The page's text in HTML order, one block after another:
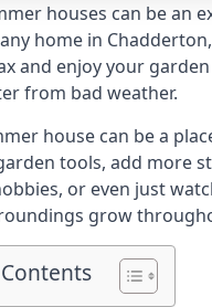
houses can be an
home in
and enjoy your
from bad weather.
house can be a
tools, add more
or even just
grow